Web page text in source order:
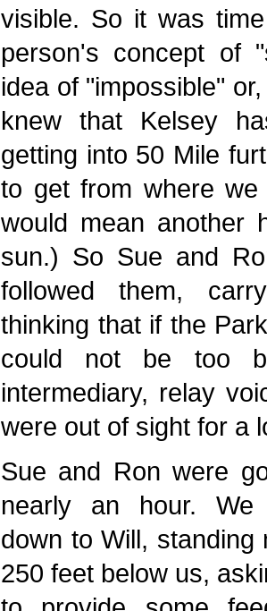
visible. So it was
person's concept of
idea of "impossible"
knew that Kelsey
getting into 50 Mile
to get from where
would mean another
sun.) So Sue and
followed them,
thinking that if the
could not be too
intermediary, relay
were out of sight for a
Sue and Ron were
nearly an hour. We
down to Will, standing
250 feet below us,